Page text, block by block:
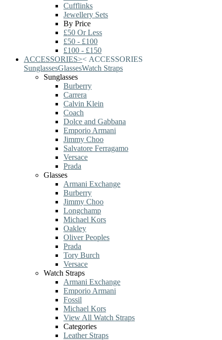
Cufflinks
Jewellery Sets
By Price
£50 Or Less
£50 - £100
£100 - £150
ACCESSORIES>< ACCESSORIES
SunglassesGlassesWatch Straps
Sunglasses
Burberry
Carrera
Calvin Klein
Coach
Dolce and Gabbana
Emporio Armani
Jimmy Choo
Salvatore Ferragamo
Versace
Prada
Glasses
Armani Exchange
Burberry
Jimmy Choo
Longchamp
Michael Kors
Oakley
Oliver Peoples
Prada
Tory Burch
Versace
Watch Straps
Armani Exchange
Emporio Armani
Fossil
Michael Kors
View All Watch Straps
Categories
Leather Straps